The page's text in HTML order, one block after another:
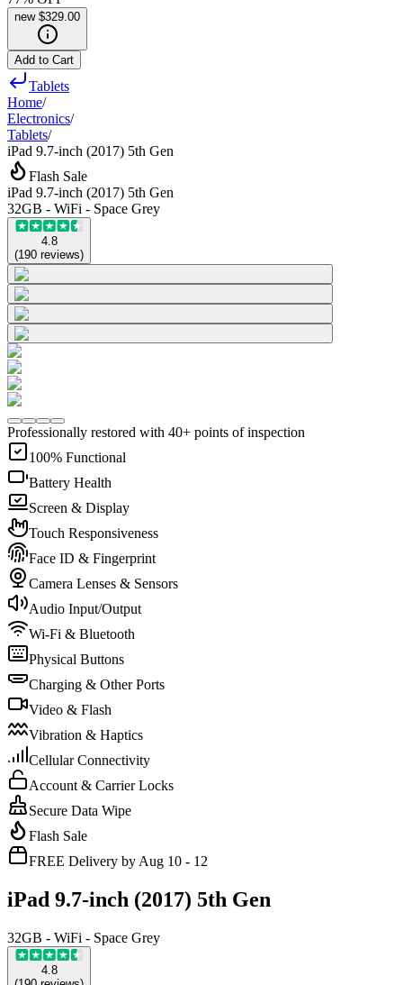
new $329.00
Add to Cart
Tablets
Home/
Electronics/
Tablets/
iPad 9.7-inch (2017) 5th Gen
Flash Sale
iPad 9.7-inch (2017) 5th Gen
32GB - WiFi - Space Grey
4.8
(190 reviews)
Professionally restored with 40+ points of inspection
100% Functional
Battery Health
Screen & Display
Touch Responsiveness
Face ID & Fingerprint
Camera Lenses & Sensors
Audio Input/Output
Wi-Fi & Bluetooth
Physical Buttons
Charging & Other Ports
Video & Flash
Vibration & Haptics
Cellular Connectivity
Account & Carrier Locks
Secure Data Wipe
Flash Sale
FREE Delivery by Aug 10 - 12
iPad 9.7-inch (2017) 5th Gen
32GB - WiFi - Space Grey
4.8